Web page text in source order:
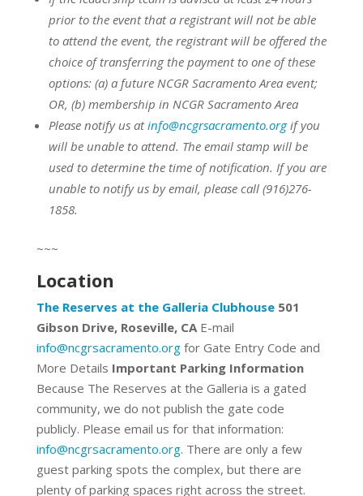
prior to the event that a registrant will not be able
to attend the event, the registrant will be offered the
choice of transferring the payment to one of these
options: (a) a future NCGR Sacramento Area event;
OR, (b) membership in NCGR Sacramento Area
Please notify us atinfo@ncgrsacramento.orgif you
will be unable to attend. The email stamp will be
used to determine the time of notification. If you are
unable to notify us by email, please call (916)276-
1858.
~~~
Location
The Reserves at the Galleria Clubhouse 501
Gibson Drive, Roseville, CAE-mail
info@ncgrsacramento.orgfor Gate Entry Code and
More Details Important Parking Information
Because The Reserves at the Galleria is a gated
community, we do not publish the gate code
publicly. Please email us for that information:
info@ncgrsacramento.org. There are only a few
guest parking spots the complex, but there are
plenty of parking spaces right across the street.